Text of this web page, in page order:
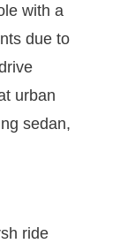
with a
due to
urban
sedan,
ride